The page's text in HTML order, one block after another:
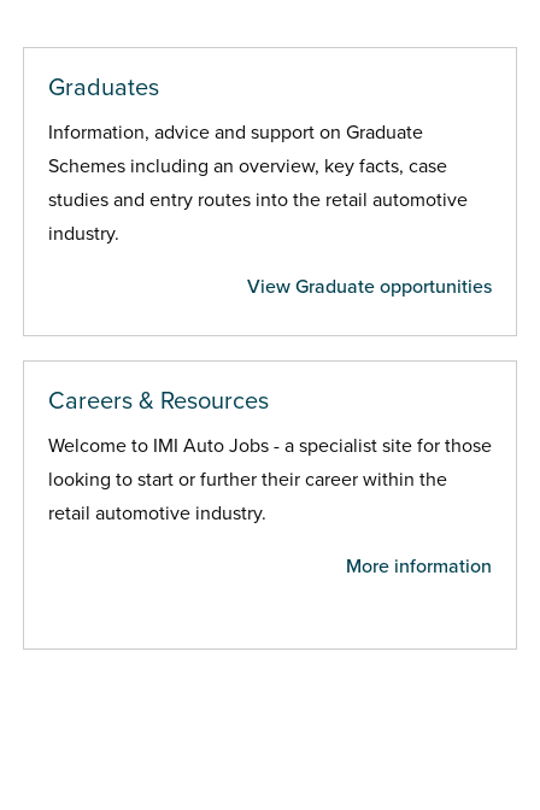
Graduates
Information, advice and support on Graduate
Schemes including an overview, key facts, case
studies and entry routes into the retail automotive
industry.
View Graduate opportunities
Careers & Resources
Welcome to IMI Auto Jobs - a specialist site for those
looking to start or further their career within the
retail automotive industry.
More information